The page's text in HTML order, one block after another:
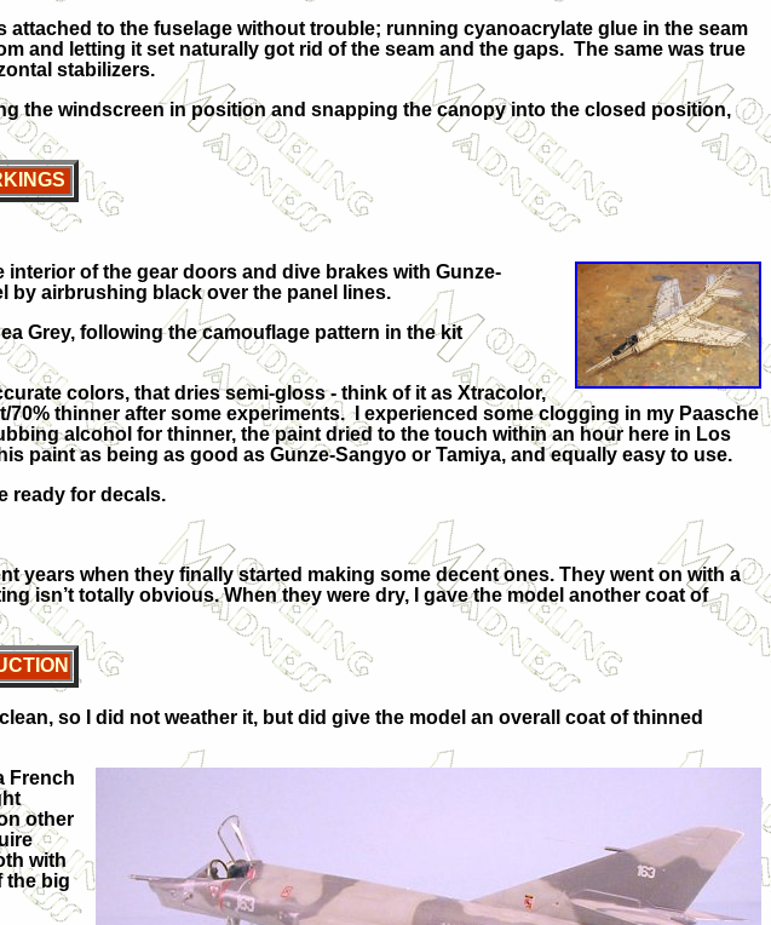
to the fuselage without trouble; running cyanoacrylate glue in the seam
and letting it set naturally got rid of the seam and the gaps. The same was true
stabilizers.
the windscreen in position and snapping the canopy into the closed position,
of the gear doors and dive brakes with Gunze-
by airbrushing black over the panel lines.
Grey, following the camouflage pattern in the kit
colors, that dries semi-gloss - think of it as Xtracolor,
thinner after some experiments. I experienced some clogging in my Paasche
alcohol for thinner, the paint dried to the touch within an hour here in Los
paint as being as good as Gunze-Sangyo or Tamiya, and equally easy to use.
ready for decals.
when they finally started making some decent ones. They went on with a
isn’t totally obvious. When they were dry, I gave the model another coat of
so I did not weather it, but did give the model an overall coat of thinned
French
other
with
the big